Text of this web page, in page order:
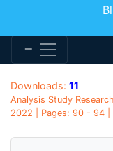
Downloads: 11
Analysis Study
2022 | Pages: 90 - 94 |